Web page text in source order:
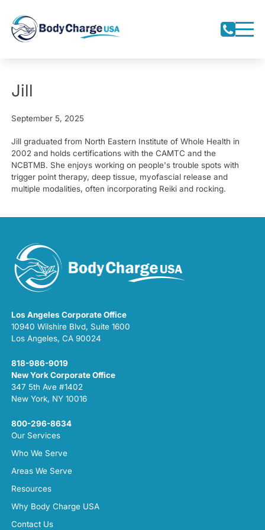
Jill
September 5, 2025
Jill graduated from North Eastern Institute of Whole Health in
2002 and holds certifications with the CAMTC and the
NCBTMB. She enjoys working on people's trouble spots with
trigger point therapy, deep tissue, myofascial release and
multiple modalities, often incorporating Reiki and rocking.
Los Angeles Corporate Office
10940 Wilshire Blvd, Suite 1600
Los Angeles, CA 90024
818-986-9019
New York Corporate Office
347 5th Ave #1402
New York, NY 10016
800-296-8634
Our Services
Who We Serve
Areas We Serve
Resources
Why Body Charge USA
Contact Us